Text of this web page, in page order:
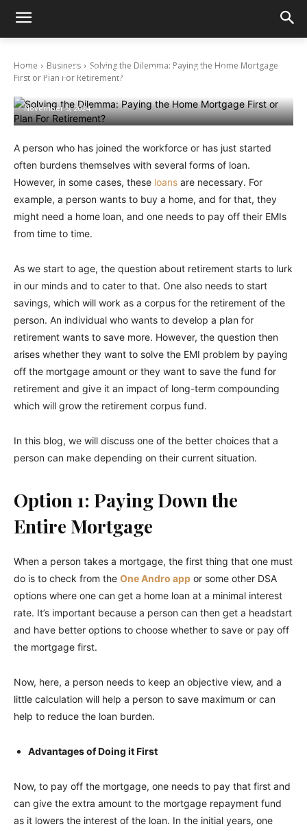
Home Business
Solving the Dilemma: Paying the Home Mortgage
First or Plan For Retirement?
Solving the Dilemma: Paying the Home
Mortgage First or Plan For Retirement?
November 5, 2024
A person who has joined the workforce or has just started
often burdens themselves with several forms of loan.
However, in some cases, these loans are necessary. For
example, a person wants to buy a home, and for that, they
might need a home loan, and one needs to pay off their EMIs
from time to time.
As we start to age, the question about retirement starts to lurk
in our minds and to cater to that. One also needs to start
savings, which will work as a corpus for the retirement of the
person. An individual who wants to develop a plan for
retirement wants to save more. However, the question then
arises whether they want to solve the EMI problem by paying
off the mortgage amount or they want to save the fund for
retirement and give it an impact of long-term compounding
which will grow the retirement corpus fund.
In this blog, we will discuss one of the better choices that a
person can make depending on their current situation.
Option 1: Paying Down the
Entire Mortgage
When a person takes a mortgage, the first thing that one must
do is to check from the One Andro app or some other DSA
options where one can get a home loan at a minimal interest
rate. It’s important because a person can then get a headstart
and have better options to choose whether to save or pay off
the mortgage first.
Now, here, a person needs to keep an objective view, and a
little calculation will help a person to save maximum or can
help to reduce the loan burden.
Advantages of Doing it First
Now, to pay off the mortgage, one needs to pay that first and
can give the extra amount to the mortgage repayment fund
as it lowers the interest of the loan. In the initial years, one